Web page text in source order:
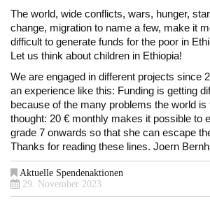
The world, wide conflicts, wars, hunger,
change, migration to name a few, make it
difficult to generate funds for the poor in
Let us think about children in Ethiopia!
We are engaged in different projects since
an experience like this: Funding is getting
because of the many problems the world
thought: 20 € monthly makes it possible to
grade 7 onwards so that she can escape
Thanks for reading these lines. Joern
Aktuelle Spendenaktionen
29. November 2023